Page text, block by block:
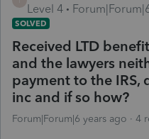
Level 4
SOLVED
Received LTD
and the lawyers
payment to the IRS,
inc and if so how?
Forum|Forum|6 years ago 4